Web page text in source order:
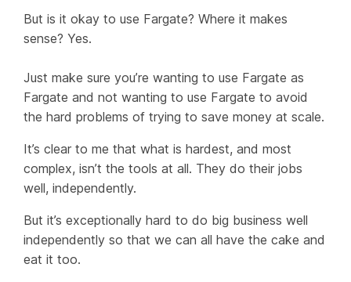
But is it okay to use Fargate? Where it makes
sense? Yes.
Just make sure you’re wanting to use Fargate as
Fargate and not wanting to use Fargate to avoid
the hard problems of trying to save money at scale.
It’s clear to me that what is hardest, and most
complex, isn’t the tools at all. They do their jobs
well, independently.
But it’s exceptionally hard to do big business well
independently so that we can all have the cake and
eat it too.